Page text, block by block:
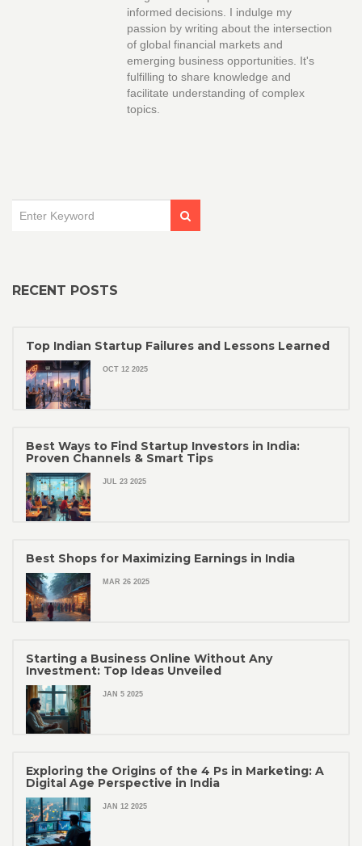
informed decisions. I indulge my
passion by writing about the intersection
of global financial markets and
emerging business opportunities. It's
fulfilling to share knowledge and
facilitate understanding of complex
topics.
RECENT POSTS
Top Indian Startup Failures and Lessons Learned
OCT 12 2025
Best Ways to Find Startup Investors in India:
Proven Channels & Smart Tips
JUL 23 2025
Best Shops for Maximizing Earnings in India
MAR 26 2025
Starting a Business Online Without Any
Investment: Top Ideas Unveiled
JAN 5 2025
Exploring the Origins of the 4 Ps in Marketing: A
Digital Age Perspective in India
JAN 12 2025